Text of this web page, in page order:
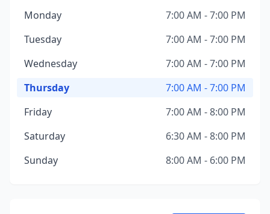
Monday
7:00 AM - 7:00 PM
Tuesday
7:00 AM - 7:00 PM
Wednesday
7:00 AM - 7:00 PM
Thursday
7:00 AM - 7:00 PM
Friday
7:00 AM - 8:00 PM
Saturday
6:30 AM - 8:00 PM
Sunday
8:00 AM - 6:00 PM